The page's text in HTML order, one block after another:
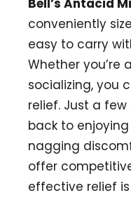
conveniently
easy to carry
Whether you’re
socializing, you
relief. Just a few
back to
nagging
offer
effective relief